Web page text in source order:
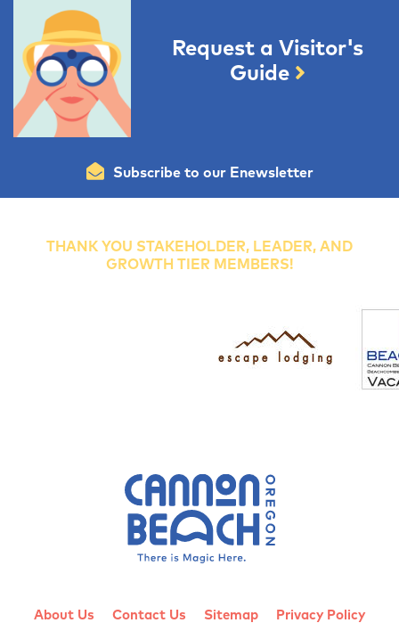
Request a Visitor's
Guide
Subscribe to our Enewsletter
THANK YOU STAKEHOLDER, LEADER, AND
GROWTH TIER MEMBERS!
About Us Contact Us Sitemap Privacy Policy